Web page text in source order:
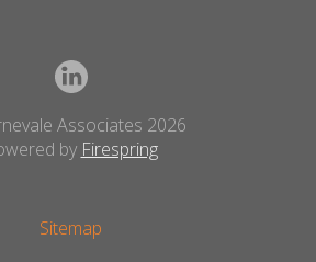
Associates 2026
by Firespring
Sitemap